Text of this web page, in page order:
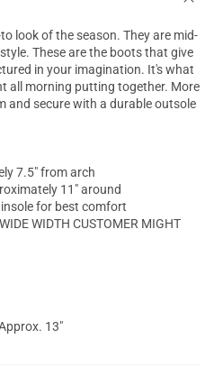
look of the season. They are mid-
These are the boots that give
in your imagination. It's what
all morning putting together. More
and secure with a durable outsole
7.5" from arch
11" around
for best comfort
WIDTH CUSTOMER MIGHT
13"